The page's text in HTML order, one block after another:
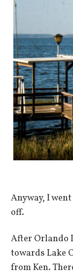
Anyway, I
off.
After Orlando
towards Lake
from Ken.